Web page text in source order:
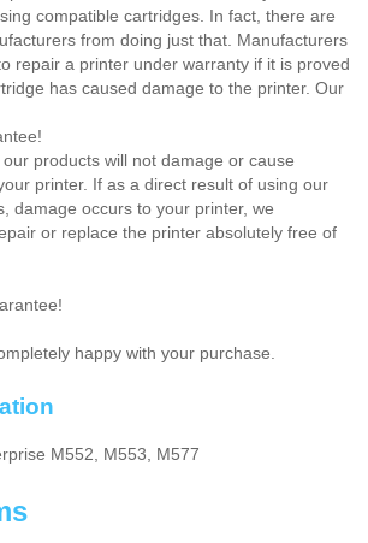
compatible cartridges. In fact, there are
from doing just that. Manufacturers
repair a printer under warranty if it is proved
has caused damage to the printer. Our
products will not damage or cause
printer. If as a direct result of using our
damage occurs to your printer, we
or replace the printer absolutely free of
happy with your purchase.
M552, M553, M577